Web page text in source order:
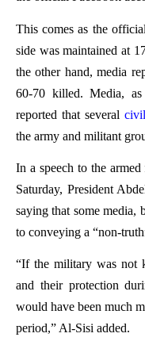
This comes as the
side was maintained at
the other hand, media
60-70 killed. Media, as
reported that several
the army and militant
In a speech to the
Saturday, President
saying that some media,
to conveying a “non-
“If the military was not
and their protection
would have been much
period,” Al-Sisi added.